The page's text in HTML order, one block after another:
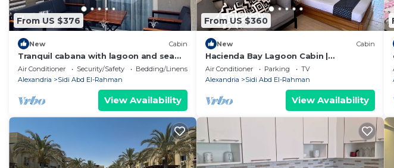
From US $376
New Cabin
Tranquil cabana with lagoon and sea
view in hacienda bay north coast
Air Conditioner Security/Safety
Bedding/Linens
Alexandria
Sidi Abd El-Rahman
View Availability
From US $360
New Cabin
Hacienda Bay Lagoon Cabin |
Beachfront Escape
Air Conditioner Parking
TV
Alexandria
Sidi Abd El-Rahman
View Availability